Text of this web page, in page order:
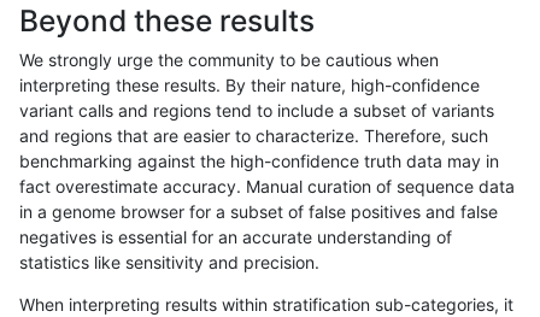
bgallagher-sentieon SNP tv func_cds
bgallagher-sentieon SNP tv func_cds
bgallagher-sentieon SNP tv
bgallagher-sentieon SNP tv
Beyond these results
We strongly urge the community to be cautious when
interpreting these results. By their nature, high-confidence
variant calls and regions tend to include a subset of variants
and regions that are easier to characterize. Therefore, such
benchmarking against the high-confidence truth data may in
fact overestimate accuracy. Manual curation of sequence data
in a genome browser for a subset of false positives and false
negatives is essential for an accurate understanding of
statistics like sensitivity and precision.
When interpreting results within stratification sub-categories, it